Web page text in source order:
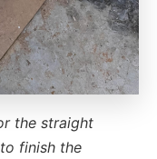
the straight
finish the